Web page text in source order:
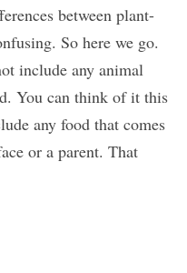
between plant-
So here we go.
include any animal
You can think of it this
any food that comes
or a parent. That